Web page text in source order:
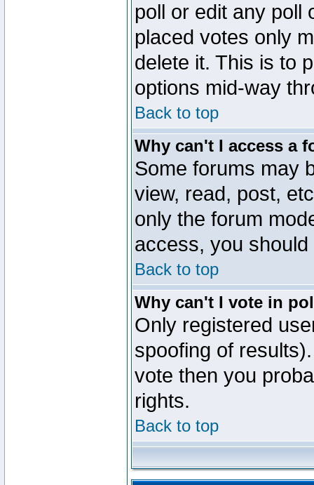
poll or edit any poll
placed votes only
delete it. This is to
options mid-way
Back to top
Why can't I access a
Some forums may
view, read, post,
only the forum
access, you
Back to top
Why can't I vote in
Only registered
spoofing of
vote then you
rights.
Back to top